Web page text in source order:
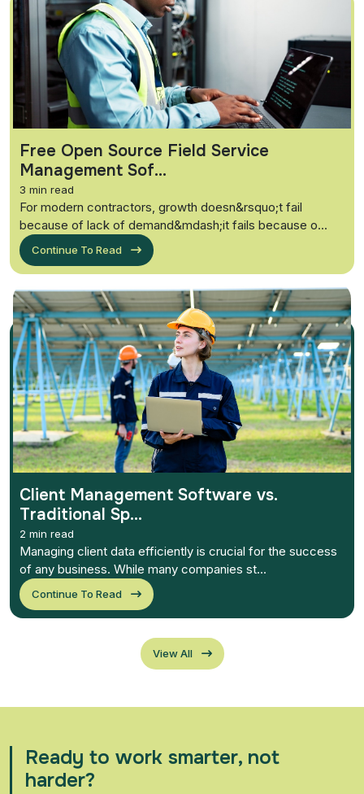
Free Open Source Field Service
Management Sof...
3 min read
For modern contractors, growth doesn&rsquo;t fail
because of lack of demand&mdash;it fails because o...
Continue To Read
Client Management Software vs.
Traditional Sp...
2 min read
Managing client data efficiently is crucial for the success
of any business. While many companies st...
Continue To Read
View All
Ready to work smarter, not
harder?